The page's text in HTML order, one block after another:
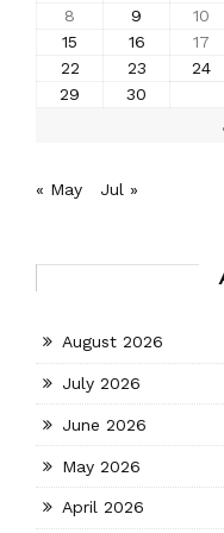
8
9 10
15
16 17
22
23 24
29
30
« May Jul »
August 2026
July 2026
June 2026
May 2026
April 2026